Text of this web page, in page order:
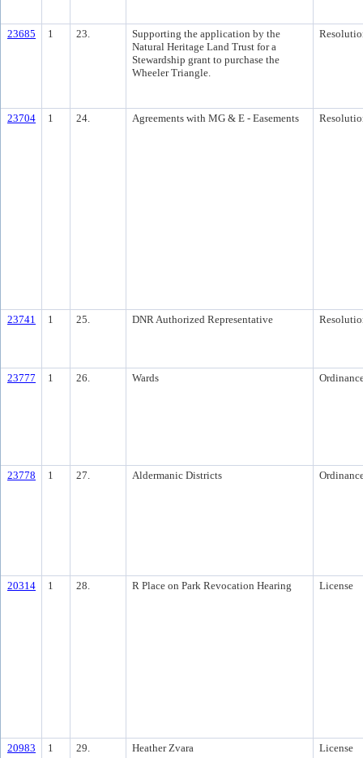
23685 1 23.
Supporting the application by the
Natural Heritage Land Trust for a
Stewardship grant to purchase the
Wheeler Triangle.
23704 1 24. Agreements with MG & E - Easements
23741 1 25. DNR Authorized Representative
23777 1 26. Wards
23778 1 27. Aldermanic Districts
20314 1 28. R Place on Park Revocation Hearing License
20983 1 29. Heather Zvara License